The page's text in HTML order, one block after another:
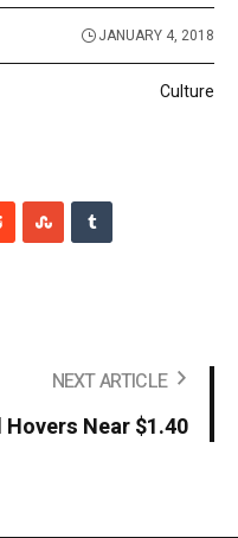
JANUARY 4, 2018
Culture
NEXT ARTICLE
Near $1.40